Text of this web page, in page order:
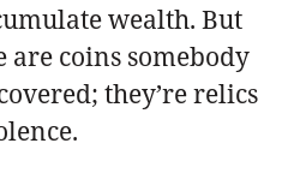
wealth. But
are coins somebody
they’re relics